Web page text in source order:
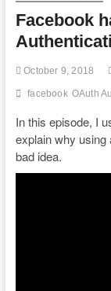
Facebook
October 9, 2018
facebook OAuth
In this episode, I
explain why
bad idea.